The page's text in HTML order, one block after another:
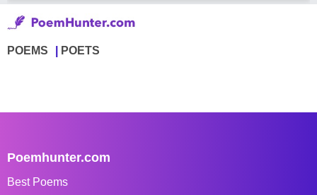
POEMS POETS
Poemhunter.com
Best Poems